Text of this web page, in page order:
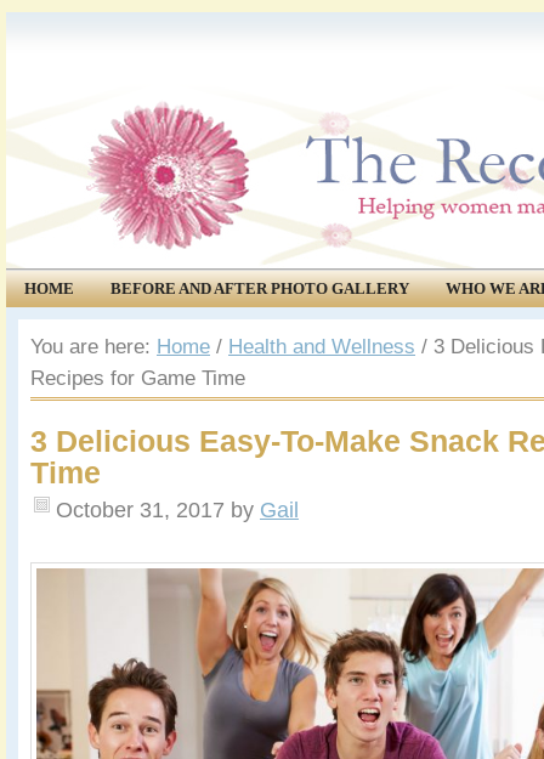
HOME BEFORE AND AFTER PHOTO GALLERY
WHO WE
COMMUNITY
EVENTS
You are here: Home / Health and Wellness / 3 Delicious
Recipes for Game Time
3 Delicious Easy-To-Make Snack
Time
October 31, 2017 by Gail